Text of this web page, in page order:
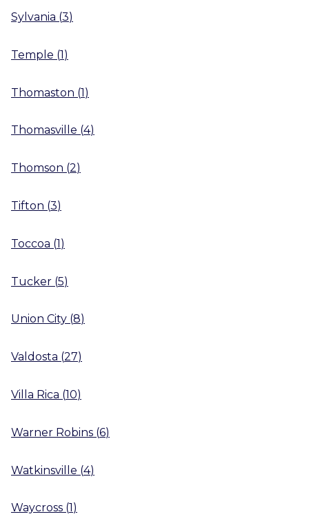
Sylvania (3)
Temple (1)
Thomaston (1)
Thomasville (4)
Thomson (2)
Tifton (3)
Toccoa (1)
Tucker (5)
Union City (8)
Valdosta (27)
Villa Rica (10)
Warner Robins (6)
Watkinsville (4)
Waycross (1)